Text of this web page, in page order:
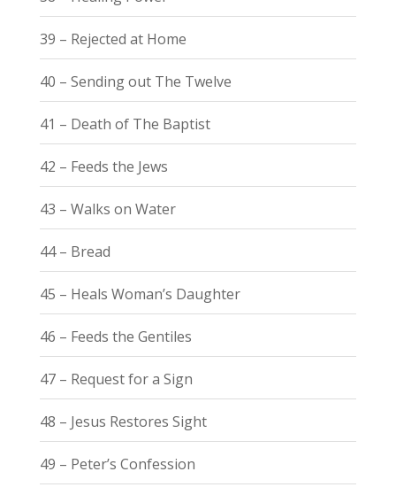
39 – Rejected at Home
40 – Sending out The Twelve
41 – Death of The Baptist
42 – Feeds the Jews
43 – Walks on Water
44 – Bread
45 – Heals Woman’s Daughter
46 – Feeds the Gentiles
47 – Request for a Sign
48 – Jesus Restores Sight
49 – Peter’s Confession